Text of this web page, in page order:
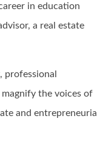
in education
a real estate
professional
the voices of
and entrepreneurial